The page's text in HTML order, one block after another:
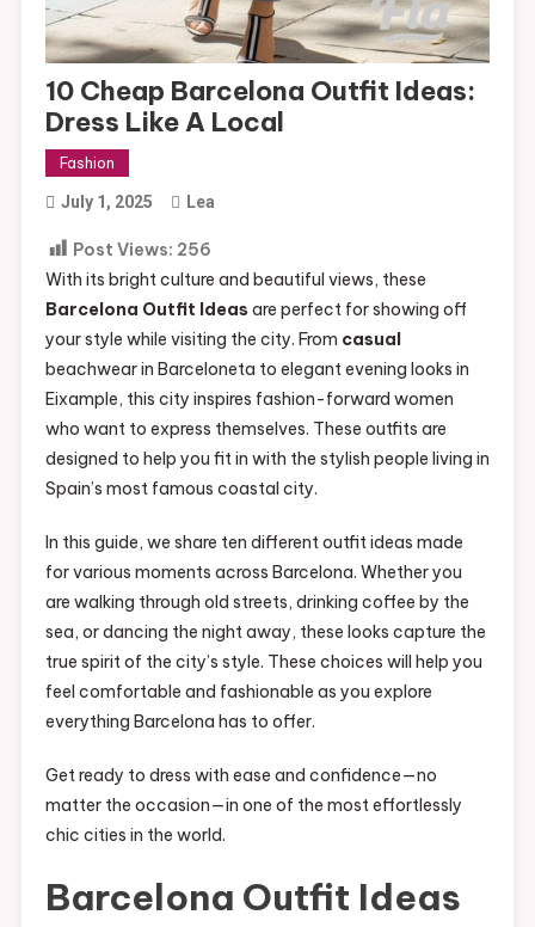
10 Cheap Barcelona Outfit Ideas:
Dress Like A Local
Fashion
July 1, 2025 Lea
Post Views: 256
With its bright culture and beautiful views, these
Barcelona Outfit Ideas are perfect for showing off
your style while visiting the city. From casual
beachwear in Barceloneta to elegant evening looks in
Eixample, this city inspires fashion-forward women
who want to express themselves. These outfits are
designed to help you fit in with the stylish people living in
Spain’s most famous coastal city.
In this guide, we share ten different outfit ideas made
for various moments across Barcelona. Whether you
are walking through old streets, drinking coffee by the
sea, or dancing the night away, these looks capture the
true spirit of the city’s style. These choices will help you
feel comfortable and fashionable as you explore
everything Barcelona has to offer.
Get ready to dress with ease and confidence—no
matter the occasion—in one of the most effortlessly
chic cities in the world.
Barcelona Outfit Ideas